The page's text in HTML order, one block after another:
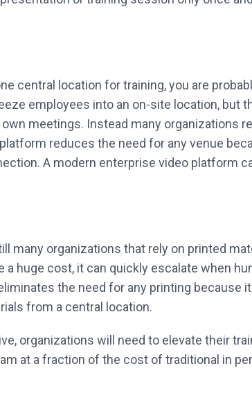
central location for training, you are
employees into an on-site location, but
meetings. Instead many organizations
reduces the need for any venue
A modern enterprise video platform
many organizations that rely on printed
a huge cost, it can quickly escalate when
the need for any printing because
from a central location.
organizations will need to elevate their
at a fraction of the cost of traditional in